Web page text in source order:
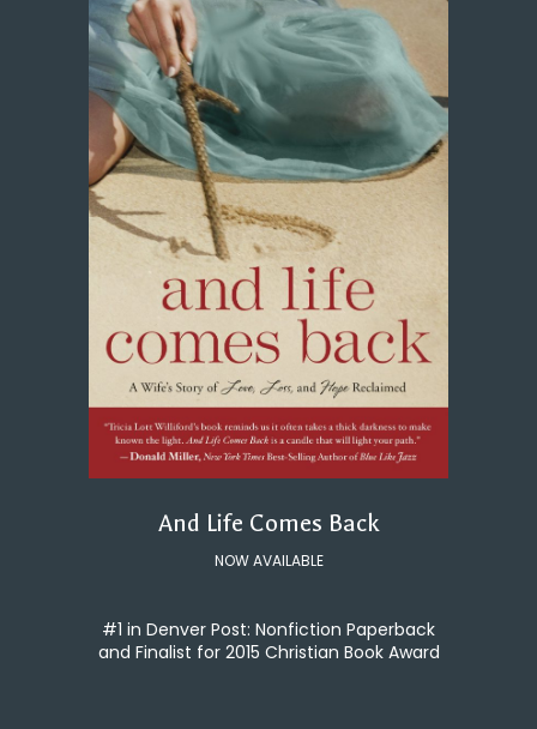
And Life Comes Back
NOW AVAILABLE
#1 in Denver Post: Nonfiction Paperback
and Finalist for 2015 Christian Book Award